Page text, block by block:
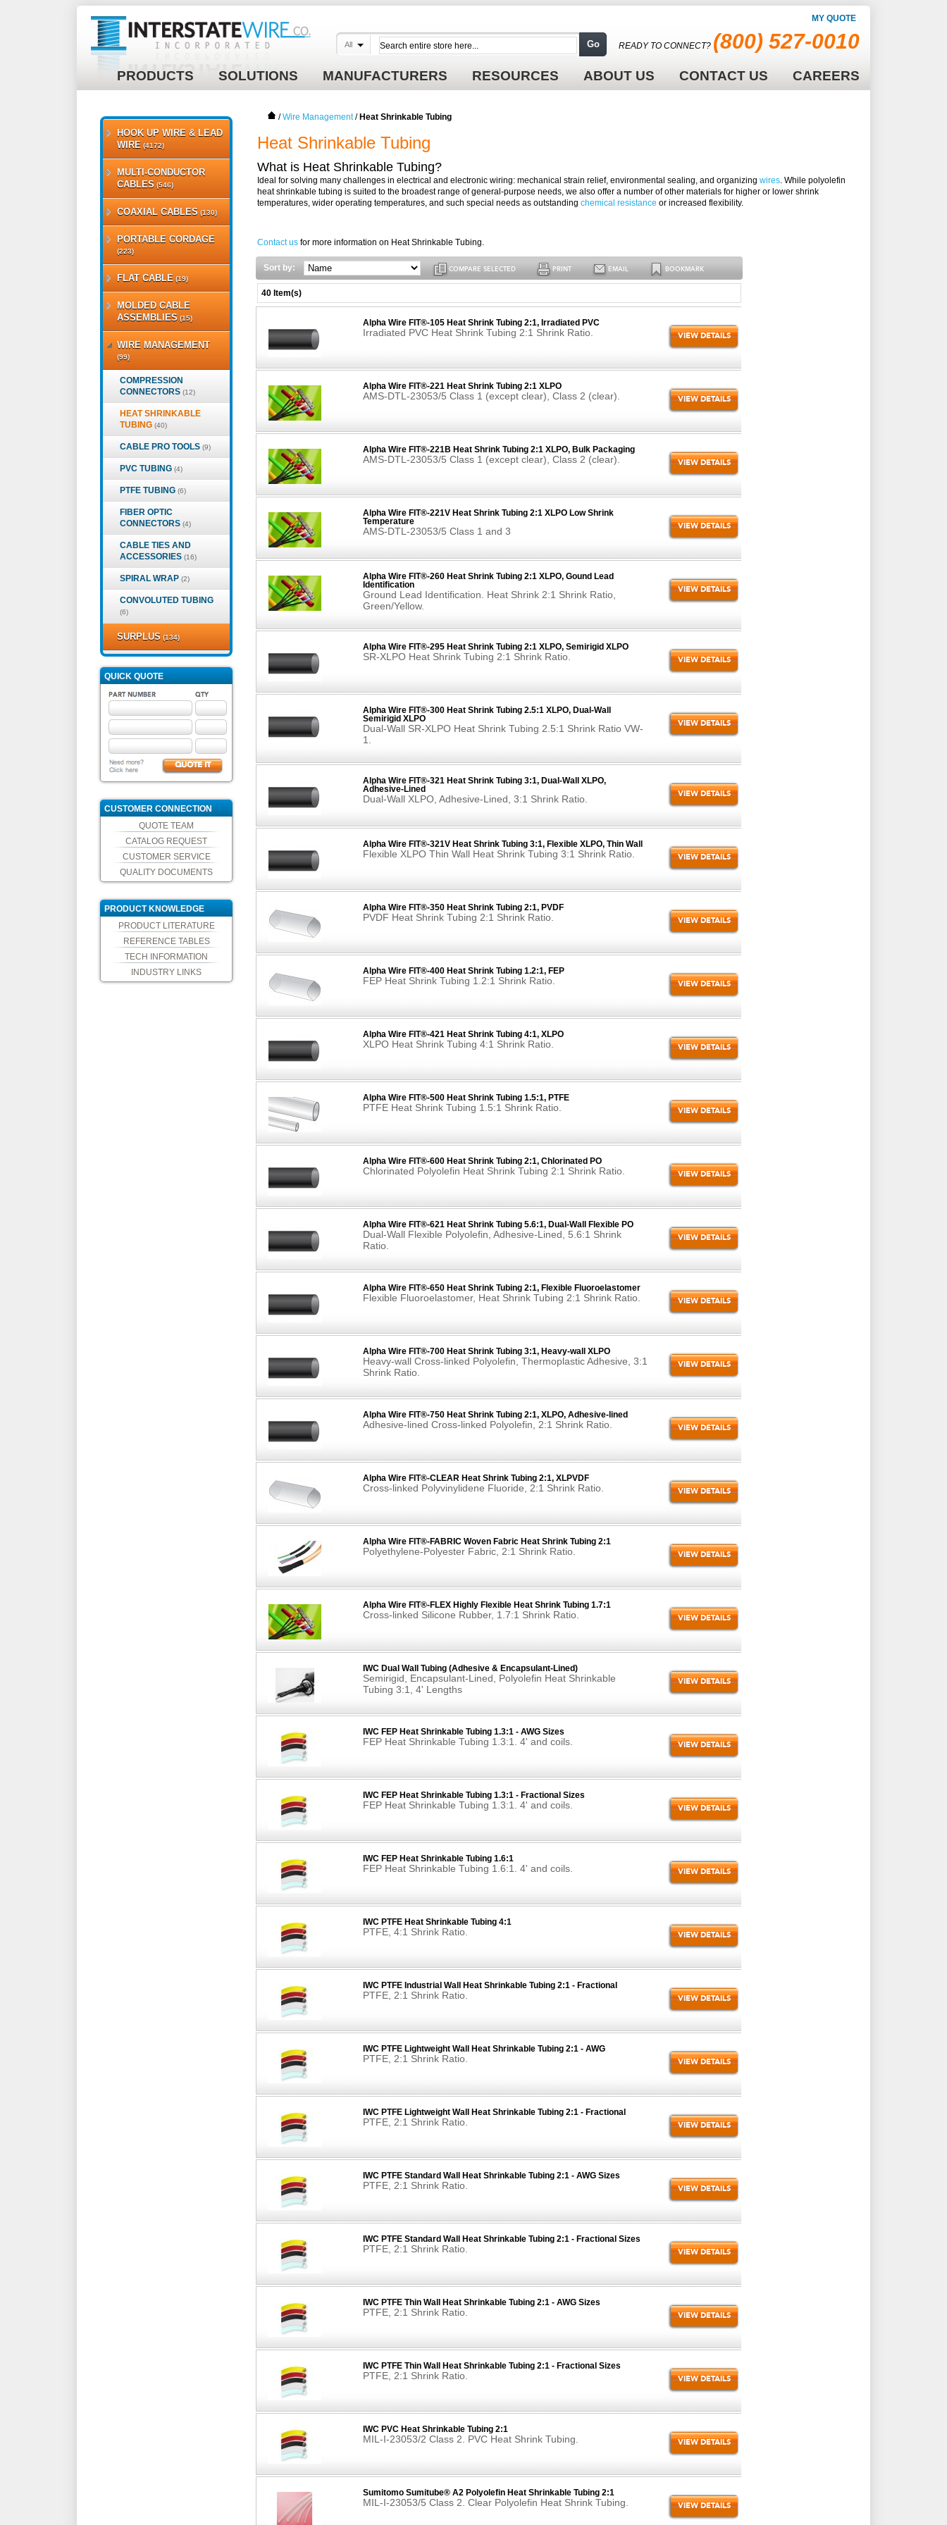
MY QUOTE
READY TO CONNECT? (800) 527-0010
PRODUCTS SOLUTIONS MANUFACTURERS RESOURCES ABOUT US CONTACT US CAREERS
All Go
/Wire Management / Heat Shrinkable Tubing
Heat Shrinkable Tubing
What is Heat Shrinkable Tubing?
Ideal for solving many challenges in electrical and electronic wiring: mechanical strain relief, environmental sealing, and organizing wires. While polyolefin
heat shrinkable tubing is suited to the broadest range of general-purpose needs, we also offer a number of other materials for higher or lower shrink
temperatures, wider operating temperatures, and such special needs as outstanding chemical resistance or increased flexibility.
Contact us for more information on Heat Shrinkable Tubing.
Sort by: COMPARE SELECTED PRINT EMAIL BOOKMARK
40 Item(s)
Alpha Wire FIT®-105 Heat Shrink Tubing 2:1, Irradiated PVC
Irradiated PVC Heat Shrink Tubing 2:1 Shrink Ratio. VIEW DETAILS
Alpha Wire FIT®-221 Heat Shrink Tubing 2:1 XLPO
AMS-DTL-23053/5 Class 1 (except clear), Class 2 (clear). VIEW DETAILS
Alpha Wire FIT®-221B Heat Shrink Tubing 2:1 XLPO, Bulk Packaging
AMS-DTL-23053/5 Class 1 (except clear), Class 2 (clear). VIEW DETAILS
Alpha Wire FIT®-221V Heat Shrink Tubing 2:1 XLPO Low Shrink
Temperature
AMS-DTL-23053/5 Class 1 and 3 VIEW DETAILS
Alpha Wire FIT®-260 Heat Shrink Tubing 2:1 XLPO, Gound Lead
Identification
Ground Lead Identification. Heat Shrink 2:1 Shrink Ratio,
Green/Yellow.
VIEW DETAILS
Alpha Wire FIT®-295 Heat Shrink Tubing 2:1 XLPO, Semirigid XLPO
SR-XLPO Heat Shrink Tubing 2:1 Shrink Ratio. VIEW DETAILS
Alpha Wire FIT®-300 Heat Shrink Tubing 2.5:1 XLPO, Dual-Wall
Semirigid XLPO
Dual-Wall SR-XLPO Heat Shrink Tubing 2.5:1 Shrink Ratio VW-
1.
VIEW DETAILS
Alpha Wire FIT®-321 Heat Shrink Tubing 3:1, Dual-Wall XLPO,
Adhesive-Lined
Dual-Wall XLPO, Adhesive-Lined, 3:1 Shrink Ratio. VIEW DETAILS
Alpha Wire FIT®-321V Heat Shrink Tubing 3:1, Flexible XLPO, Thin Wall
Flexible XLPO Thin Wall Heat Shrink Tubing 3:1 Shrink Ratio. VIEW DETAILS
Alpha Wire FIT®-350 Heat Shrink Tubing 2:1, PVDF
PVDF Heat Shrink Tubing 2:1 Shrink Ratio. VIEW DETAILS
Alpha Wire FIT®-400 Heat Shrink Tubing 1.2:1, FEP
FEP Heat Shrink Tubing 1.2:1 Shrink Ratio. VIEW DETAILS
Alpha Wire FIT®-421 Heat Shrink Tubing 4:1, XLPO
XLPO Heat Shrink Tubing 4:1 Shrink Ratio. VIEW DETAILS
Alpha Wire FIT®-500 Heat Shrink Tubing 1.5:1, PTFE
PTFE Heat Shrink Tubing 1.5:1 Shrink Ratio. VIEW DETAILS
Alpha Wire FIT®-600 Heat Shrink Tubing 2:1, Chlorinated PO
Chlorinated Polyolefin Heat Shrink Tubing 2:1 Shrink Ratio. VIEW DETAILS
Alpha Wire FIT®-621 Heat Shrink Tubing 5.6:1, Dual-Wall Flexible PO
Dual-Wall Flexible Polyolefin, Adhesive-Lined, 5.6:1 Shrink
Ratio.
VIEW DETAILS
Alpha Wire FIT®-650 Heat Shrink Tubing 2:1, Flexible Fluoroelastomer
Flexible Fluoroelastomer, Heat Shrink Tubing 2:1 Shrink Ratio. VIEW DETAILS
Alpha Wire FIT®-700 Heat Shrink Tubing 3:1, Heavy-wall XLPO
Heavy-wall Cross-linked Polyolefin, Thermoplastic Adhesive, 3:1
Shrink Ratio.
VIEW DETAILS
Alpha Wire FIT®-750 Heat Shrink Tubing 2:1, XLPO, Adhesive-lined
Adhesive-lined Cross-linked Polyolefin, 2:1 Shrink Ratio. VIEW DETAILS
Alpha Wire FIT®-CLEAR Heat Shrink Tubing 2:1, XLPVDF
Cross-linked Polyvinylidene Fluoride, 2:1 Shrink Ratio. VIEW DETAILS
Alpha Wire FIT®-FABRIC Woven Fabric Heat Shrink Tubing 2:1
Polyethylene-Polyester Fabric, 2:1 Shrink Ratio. VIEW DETAILS
Alpha Wire FIT®-FLEX Highly Flexible Heat Shrink Tubing 1.7:1
Cross-linked Silicone Rubber, 1.7:1 Shrink Ratio. VIEW DETAILS
IWC Dual Wall Tubing (Adhesive & Encapsulant-Lined)
Semirigid, Encapsulant-Lined, Polyolefin Heat Shrinkable
Tubing 3:1, 4' Lengths
VIEW DETAILS
IWC FEP Heat Shrinkable Tubing 1.3:1 - AWG Sizes
FEP Heat Shrinkable Tubing 1.3:1. 4' and coils. VIEW DETAILS
IWC FEP Heat Shrinkable Tubing 1.3:1 - Fractional Sizes
FEP Heat Shrinkable Tubing 1.3:1. 4' and coils. VIEW DETAILS
IWC FEP Heat Shrinkable Tubing 1.6:1
FEP Heat Shrinkable Tubing 1.6:1. 4' and coils. VIEW DETAILS
IWC PTFE Heat Shrinkable Tubing 4:1
PTFE, 4:1 Shrink Ratio. VIEW DETAILS
IWC PTFE Industrial Wall Heat Shrinkable Tubing 2:1 - Fractional
PTFE, 2:1 Shrink Ratio. VIEW DETAILS
IWC PTFE Lightweight Wall Heat Shrinkable Tubing 2:1 - AWG
PTFE, 2:1 Shrink Ratio. VIEW DETAILS
IWC PTFE Lightweight Wall Heat Shrinkable Tubing 2:1 - Fractional
PTFE, 2:1 Shrink Ratio. VIEW DETAILS
IWC PTFE Standard Wall Heat Shrinkable Tubing 2:1 - AWG Sizes
PTFE, 2:1 Shrink Ratio. VIEW DETAILS
IWC PTFE Standard Wall Heat Shrinkable Tubing 2:1 - Fractional Sizes
PTFE, 2:1 Shrink Ratio. VIEW DETAILS
IWC PTFE Thin Wall Heat Shrinkable Tubing 2:1 - AWG Sizes
PTFE, 2:1 Shrink Ratio. VIEW DETAILS
IWC PTFE Thin Wall Heat Shrinkable Tubing 2:1 - Fractional Sizes
PTFE, 2:1 Shrink Ratio. VIEW DETAILS
IWC PVC Heat Shrinkable Tubing 2:1
MIL-I-23053/2 Class 2. PVC Heat Shrink Tubing. VIEW DETAILS
Sumitomo Sumitube® A2 Polyolefin Heat Shrinkable Tubing 2:1
MIL-I-23053/5 Class 2. Clear Polyolefin Heat Shrink Tubing. VIEW DETAILS
HOOK UP WIRE & LEAD
WIRE (4172)
MULTI-CONDUCTOR
CABLES (546)
COAXIAL CABLES (130)
PORTABLE CORDAGE
(223)
FLAT CABLE (19)
MOLDED CABLE
ASSEMBLIES (15)
WIRE MANAGEMENT
(99)
COMPRESSION
CONNECTORS (12)
HEAT SHRINKABLE
TUBING (40)
CABLE PRO TOOLS (9)
PVC TUBING (4)
PTFE TUBING (6)
FIBER OPTIC
CONNECTORS (4)
CABLE TIES AND
ACCESSORIES (16)
SPIRAL WRAP (2)
CONVOLUTED TUBING
(6)
SURPLUS (134)
QUICK QUOTE
CUSTOMER CONNECTION
QUOTE TEAM
CATALOG REQUEST
CUSTOMER SERVICE
QUALITY DOCUMENTS
PRODUCT KNOWLEDGE
PRODUCT LITERATURE
REFERENCE TABLES
TECH INFORMATION
INDUSTRY LINKS